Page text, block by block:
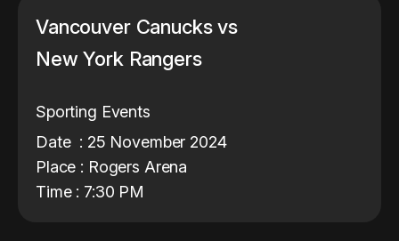
Vancouver Canucks vs
New York Rangers
Sporting Events
Date : 25 November 2024
Place : Rogers Arena
Time : 7:30 PM